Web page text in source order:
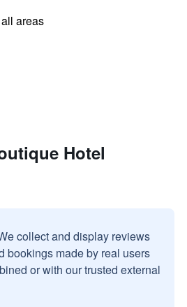
areas
Hotel
collect and display reviews
bookings made by real users
or with our trusted external